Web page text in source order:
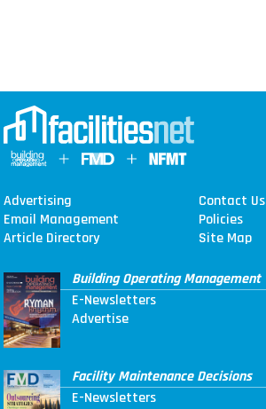
Advertising
Contact Us
Email Management
Policies
Article Directory
Site Map
Building Operating Management
E-Newsletters
Advertise
Facility Maintenance Decisions
E-Newsletters